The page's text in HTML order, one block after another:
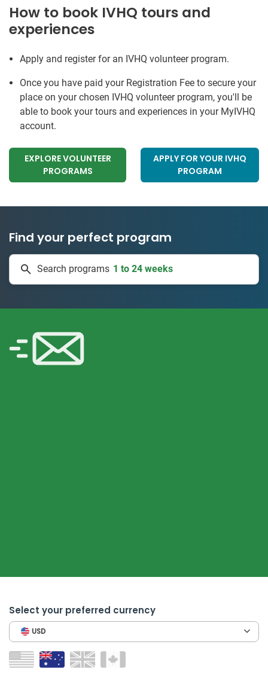
How to book IVHQ tours and
experiences
Apply and register for an IVHQ volunteer program.
Once you have paid your Registration Fee to secure your
place on your chosen IVHQ volunteer program, you'll be
able to book your tours and experiences in your MyIVHQ
account.
EXPLORE VOLUNTEER
PROGRAMS
APPLY FOR YOUR IVHQ
PROGRAM
Find your perfect program
Search programs
334 projects
1 to 24 weeks
Select your preferred currency
USD